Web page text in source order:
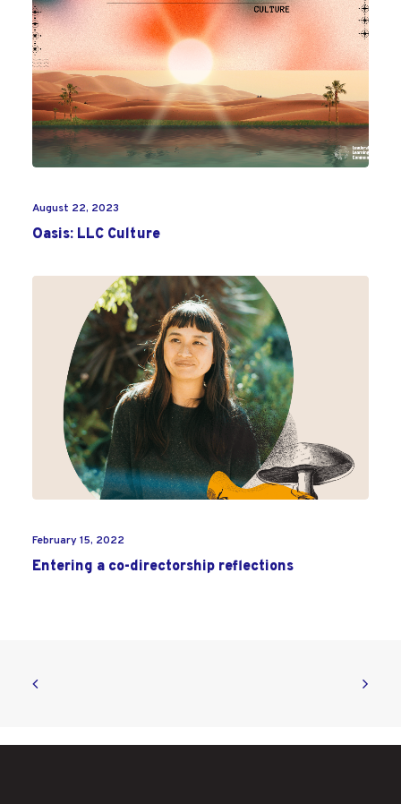
August 22, 2023
Oasis: LLC Culture
February 15, 2022
Entering a co-directorship reflections